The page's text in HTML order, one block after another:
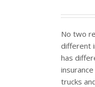
No two
different
has
trucks